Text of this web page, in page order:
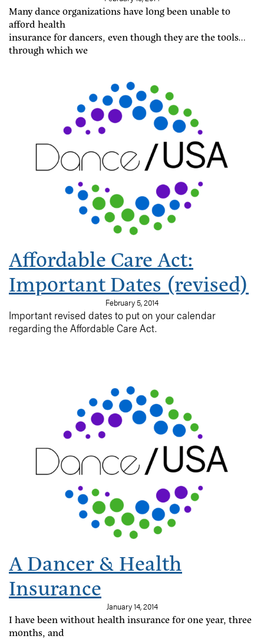
Many dance organizations have long been unable to
afford health
insurance for dancers, even though they are the tools
through which we
an opportunity for dance companies to invest resources
employees’ health care, many for the very first time.
Great! But, wait …
what options are available? What can we afford? Is my
organization
required by law to provide insurance? What if my
company can’t afford
insurance?? What are the deadlines???
Affordable Care Act:
Important Dates (revised)
February 5, 2014
Important revised dates to put on your calendar
regarding the Affordable Care Act.
A Dancer & Health
Insurance
January 14, 2014
I have been without health insurance for one year, three
months, and